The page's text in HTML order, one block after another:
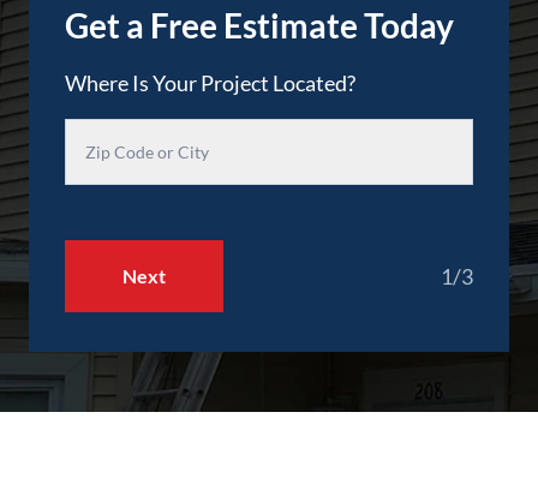
Get a Free Estimate Today
Where Is Your Project Located?
1/3
Next